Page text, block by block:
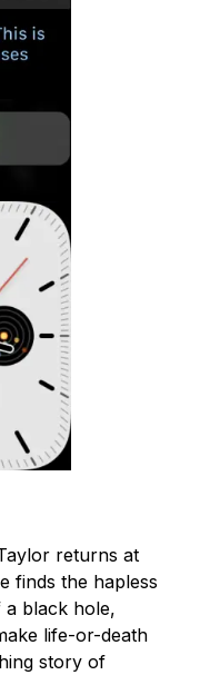
returns at
finds the hapless
black hole,
life-or-death
story of